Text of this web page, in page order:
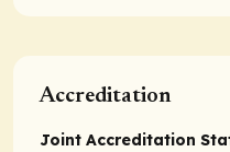
Accreditation
Joint Accreditation